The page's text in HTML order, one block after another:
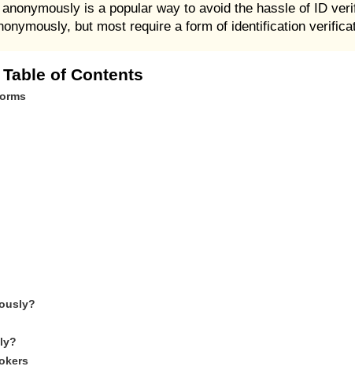
is a popular way to avoid the hassle of ID
but most require a form of identification
of Contents